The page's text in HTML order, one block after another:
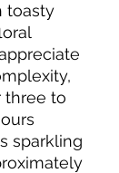
toasty
three to
sparkling